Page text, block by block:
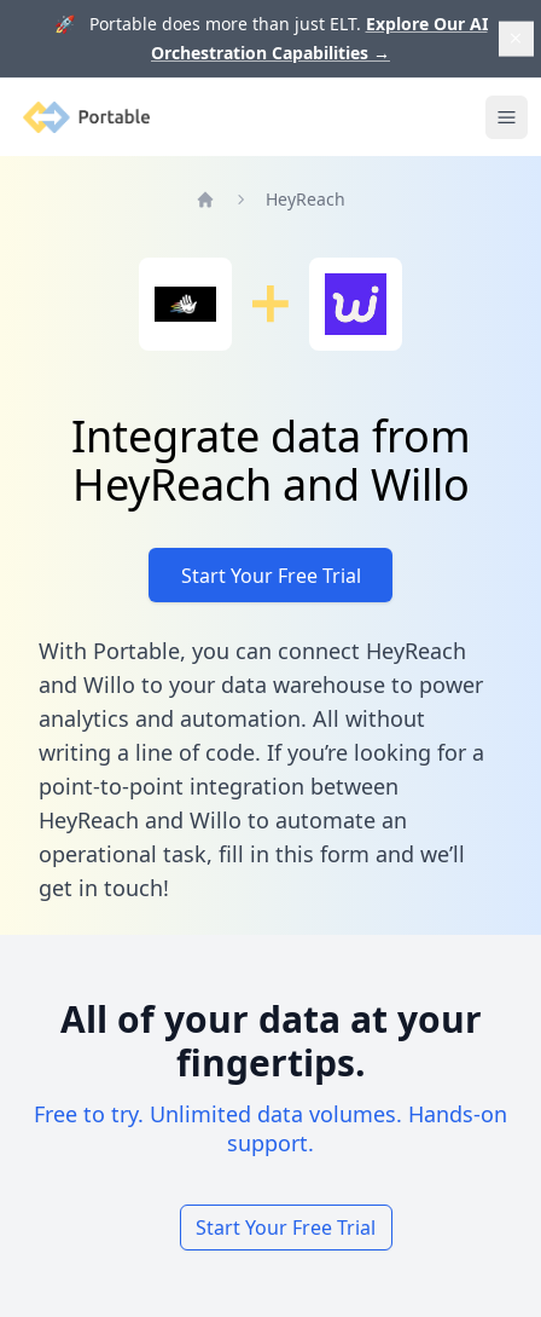
🚀 Portable does more than just ELT. Explore Our AI
Orchestration Capabilities →
Portable
HeyReach
Integrate data from
HeyReach and Willo
Start Your Free Trial
With Portable, you can connect HeyReach
and Willo to your data warehouse to power
analytics and automation. All without
writing a line of code. If you’re looking for a
point-to-point integration between
HeyReach and Willo to automate an
operational task, fill in this form and we’ll
get in touch!
All of your data at your
fingertips.
Free to try. Unlimited data volumes. Hands-on
support.
Start Your Free Trial